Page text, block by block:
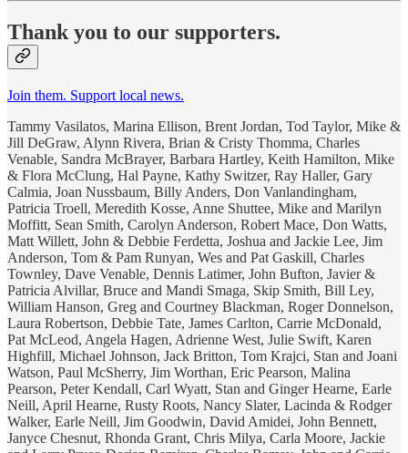
Thank you to our supporters.
Join them. Support local news.
Tammy Vasilatos, Marina Ellison, Brent Jordan, Tod Taylor, Mike &
Jill DeGraw, Alynn Rivera, Brian & Cristy Thomma, Charles
Venable, Sandra McBrayer, Barbara Hartley, Keith Hamilton, Mike
& Flora McClung, Hal Payne, Kathy Switzer, Ray Haller, Gary
Calmia, Joan Nussbaum, Billy Anders, Don Vanlandingham,
Patricia Troell, Meredith Kosse, Anne Shuttee, Mike and Marilyn
Moffitt, Sean Smith, Carolyn Anderson, Robert Mace, Don Watts,
Matt Willett, John & Debbie Ferdetta, Joshua and Jackie Lee, Jim
Anderson, Tom & Pam Runyan, Wes and Pat Gaskill, Charles
Townley, Dave Venable, Dennis Latimer, John Bufton, Javier &
Patricia Alvillar, Bruce and Mandi Smaga, Skip Smith, Bill Ley,
William Hanson, Greg and Courtney Blackman, Roger Donnelson,
Laura Robertson, Debbie Tate, James Carlton, Carrie McDonald,
Pat McLeod, Angela Hagen, Adrienne West, Julie Swift, Karen
Highfill, Michael Johnson, Jack Britton, Tom Krajci, Stan and Joani
Watson, Paul McSherry, Jim Worthan, Eric Pearson, Malina
Pearson, Peter Kendall, Carl Wyatt, Stan and Ginger Hearne, Earle
Neill, April Hearne, Rusty Roots, Nancy Slater, Lacinda & Rodger
Walker, Earle Neill, Jim Goodwin, David Amidei, John Bennett,
Janyce Chesnut, Rhonda Grant, Chris Milya, Carla Moore, Jackie